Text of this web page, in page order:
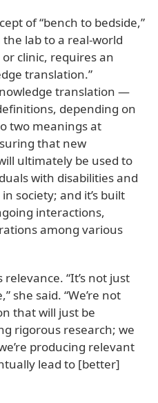
of “bench to bedside,”
lab to a real-world
clinic, requires an
translation.”
translation —
depending on
two meanings at
that new
ultimately be used to
with disabilities and
society; and it’s built
interactions,
among various
“It’s not just
she said. “We’re not
that will just be
rigorous research; we
producing relevant
lead to [better]